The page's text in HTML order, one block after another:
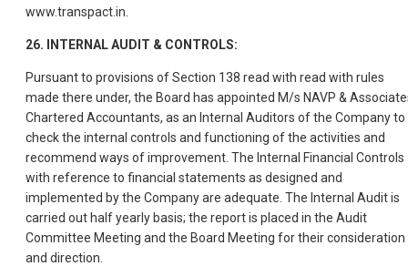
www.transpact.in.
26. INTERNAL AUDIT & CONTROLS:
Pursuant to provisions of Section 138 read with read with rules
made there under, the Board has appointed M/s NAVP &
Chartered Accountants, as an Internal Auditors of the Company to
check the internal controls and functioning of the activities and
recommend ways of improvement. The Internal Financial Controls
with reference to financial statements as designed and
implemented by the Company are adequate. The Internal Audit is
carried out half yearly basis; the report is placed in the Audit
Committee Meeting and the Board Meeting for their consideration
and direction.